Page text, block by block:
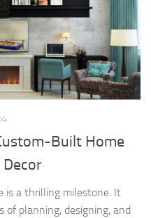
Built Home
is a thrilling milestone. It
of planning, designing, and